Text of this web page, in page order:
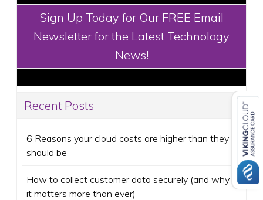
Sign Up Today for Our FREE Email
Newsletter for the Latest Technology
News!
Recent Posts
6 Reasons your cloud costs are higher than they
should be
How to collect customer data securely (and why
it matters more than ever)